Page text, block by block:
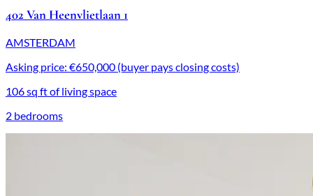
402 Van Heenvlietlaan 1
AMSTERDAM
Asking price: €650,000 (buyer pays closing costs)
106 sq ft of living space
2 bedrooms